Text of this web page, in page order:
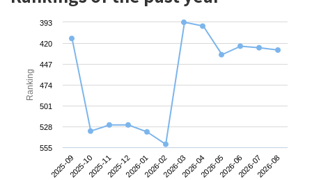
Ranking
2025-092025-102025-112025-122026-012026-022026-032026-042026-052026-062026-072026-08
393
420
447
474
501
528
555